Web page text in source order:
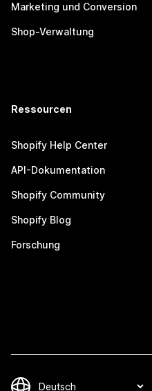
Marketing und Conversion
Shop-Verwaltung
Ressourcen
Shopify Help Center
API-Dokumentation
Shopify Community
Shopify Blog
Forschung